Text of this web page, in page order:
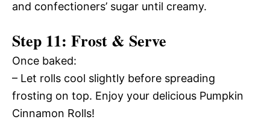
and confectioners’ sugar until creamy.
Step 11: Frost & Serve
Once baked:
– Let rolls cool slightly before spreading
frosting on top. Enjoy your delicious Pumpkin
Cinnamon Rolls!